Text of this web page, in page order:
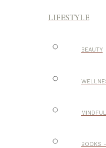
LIFESTYLE
BEAUTY
BOOKS